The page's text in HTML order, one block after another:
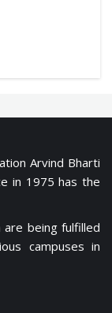
Arvind Bharti
in 1975 has the
being fulfilled
campuses in